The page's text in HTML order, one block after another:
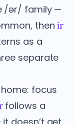
/ər/ family —
thenir
as a
separate
focus
follows a